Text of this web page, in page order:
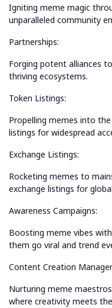
Igniting meme magic
unparalleled community
Partnerships:
Forging potent alliances
thriving ecosystems.
Token Listings:
Propelling memes into
listings for widespread
Exchange Listings:
Rocketing memes to
exchange listings for
Awareness Campaigns:
Boosting meme vibes
them go viral and trend
Content Creation
Nurturing meme
where creativity meets